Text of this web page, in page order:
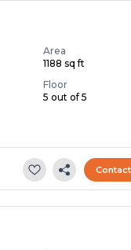
Area
1188 sq ft
Floor
5 out of 5